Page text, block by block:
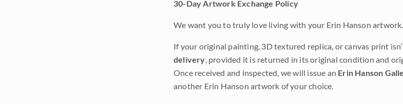
30-Day Artwork Exchange Policy
We want you to truly love living with your Erin Hanson artwork.
If your original painting, 3D textured replica, or canvas print
delivery, provided it is returned in its original condition and
Once received and inspected, we will issue an Erin Hanson
another Erin Hanson artwork of your choice.